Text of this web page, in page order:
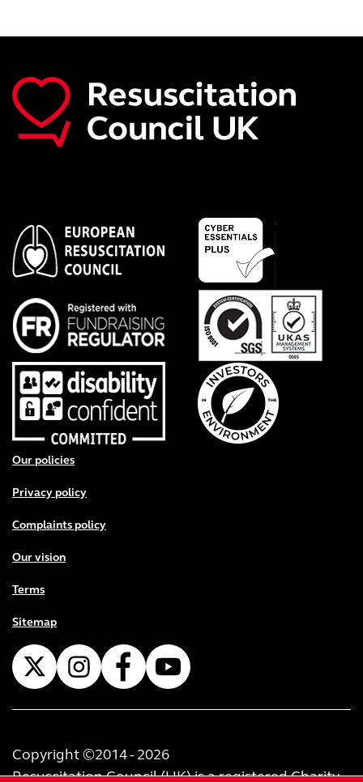
Footer menu
Our policies
Privacy policy
Complaints policy
Our vision
Terms
Sitemap
Copyright ©2014 - 2026
Resuscitation Council (UK) is a registered Charity